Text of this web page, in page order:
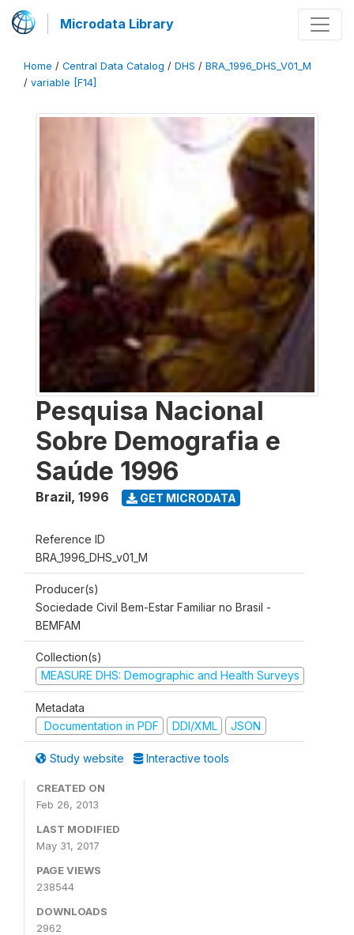
Microdata Library
Home / Central Data Catalog / DHS / BRA_1996_DHS_V01_M
/ variable [F14]
Pesquisa Nacional
Sobre Demografia e
Saúde 1996
Brazil, 1996 GET MICRODATA
Reference ID
BRA_1996_DHS_v01_M
Producer(s)
Sociedade Civil Bem-Estar Familiar no Brasil -
BEMFAM
Collection(s)
MEASURE DHS: Demographic and Health Surveys
Metadata
Documentation in PDF
DDI/XML JSON
Study website Interactive tools
CREATED ON
Feb 26, 2013
LAST MODIFIED
May 31, 2017
PAGE VIEWS
238544
DOWNLOADS
2962